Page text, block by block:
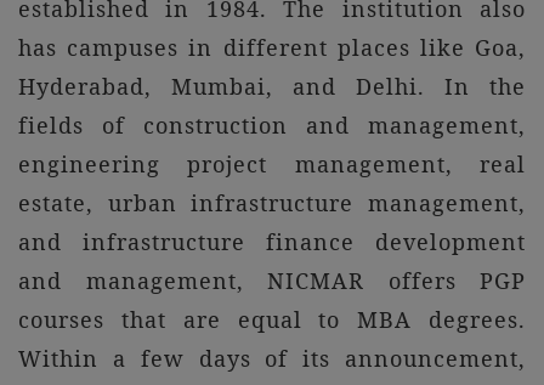
established in 1984. The institution also
has campuses in different places like Goa,
Hyderabad, Mumbai, and Delhi. In the
fields of construction and management,
engineering project management, real
estate, urban infrastructure management,
and infrastructure finance development
and management, NICMAR offers PGP
courses that are equal to MBA degrees.
Within a few days of its announcement,